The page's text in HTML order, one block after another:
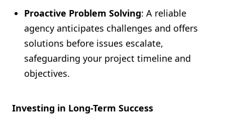
Proactive Problem Solving: A reliable
agency anticipates challenges and offers
solutions before issues escalate,
safeguarding your project timeline and
objectives.
Investing in Long-Term Success